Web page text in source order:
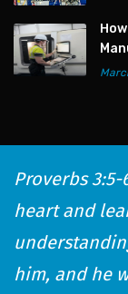
Proverbs
heart and
him, and he